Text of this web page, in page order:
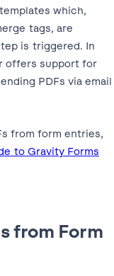
which,
tags, are
is triggered. In
offers support for
PDFs via email
from form entries,
to Gravity Forms
from Form